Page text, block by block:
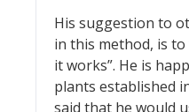
His suggestion to
in this method, is
it works”. He is
plants established
said that he would